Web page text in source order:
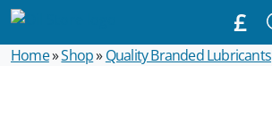
£
Home»Shop»Quality Branded Lubricants